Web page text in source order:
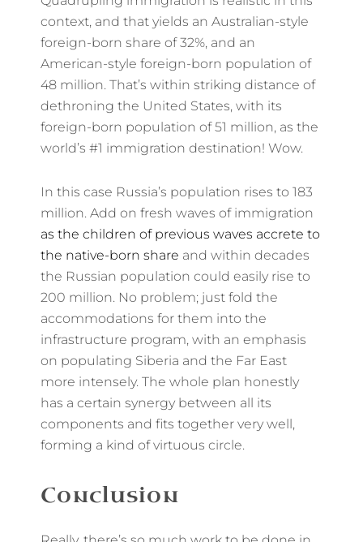
context, and that yields an Australian-style
foreign-born share of 32%, and an
American-style foreign-born population of
48 million. That’s within striking distance of
dethroning the United States, with its
foreign-born population of 51 million, as the
world’s #1 immigration destination! Wow.
In this case Russia’s population rises to 183
million. Add on fresh waves of immigration
as the children of previous waves accrete to
the native-born share and within decades
the Russian population could easily rise to
200 million. No problem; just fold the
accommodations for them into the
infrastructure program, with an emphasis
on populating Siberia and the Far East
more intensely. The whole plan honestly
has a certain synergy between all its
components and fits together very well,
forming a kind of virtuous circle.
Conclusion